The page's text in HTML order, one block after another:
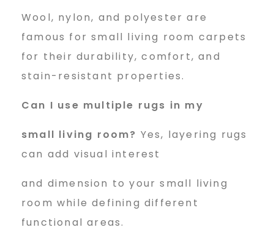
Wool, nylon, and polyester are
famous for small living room carpets
for their durability, comfort, and
stain-resistant properties.
Can I use multiple rugs in my
small living room? Yes, layering rugs
can add visual interest
and dimension to your small living
room while defining different
functional areas.